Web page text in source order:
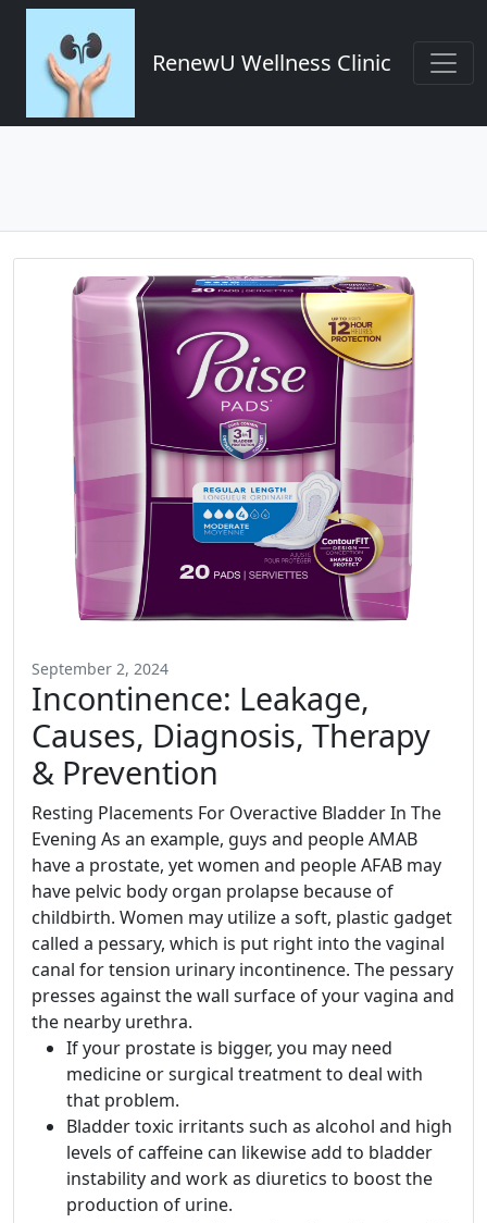
RenewU Wellness Clinic
September 2, 2024
Incontinence: Leakage,
Causes, Diagnosis, Therapy
& Prevention
Resting Placements For Overactive Bladder In The
Evening As an example, guys and people AMAB
have a prostate, yet women and people AFAB may
have pelvic body organ prolapse because of
childbirth. Women may utilize a soft, plastic gadget
called a pessary, which is put right into the vaginal
canal for tension urinary incontinence. The pessary
presses against the wall surface of your vagina and
the nearby urethra.
If your prostate is bigger, you may need
medicine or surgical treatment to deal with
that problem.
Bladder toxic irritants such as alcohol and high
levels of caffeine can likewise add to bladder
instability and work as diuretics to boost the
production of urine.